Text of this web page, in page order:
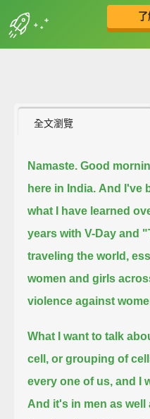
收錄佳句
全文瀏覽
Namaste. Good
here in India. And I've
what I have learned
years with V-Day and
traveling the world,
women and girls
violence against
What I want to talk
cell, or grouping of
every one of us, and I
And it's in men as well